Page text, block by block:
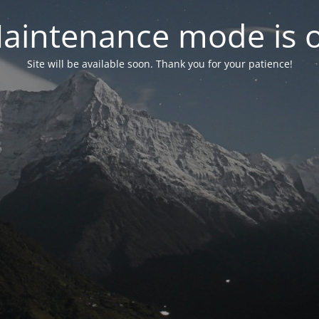
mode is
Site will be available soon. Thank you for your patience!